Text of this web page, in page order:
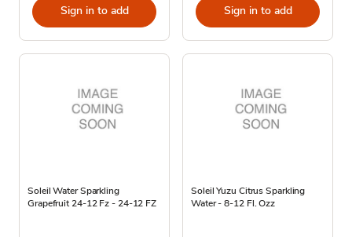
Sign in to add Sign in to add
Soleil Water Sparkling
Grapefruit 24-12 Fz - 24-12 FZ
Soleil Yuzu Citrus Sparkling
Water - 8-12 Fl. Ozz